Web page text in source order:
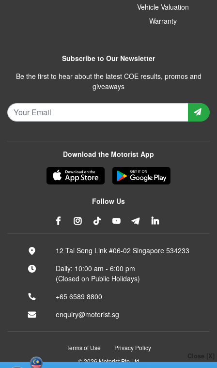
Close [X]
Vehicle Valuation
Warranty
Subscribe to Our Newsletter
Be the first to hear about the latest COE results, promos and
giveaways
Download the Motorist App
Follow Us
12 Tai Seng Link #06-02 Singapore 534233
Daily: 10:00 am - 6:00 pm
(Closed on Public Holidays)
+65 6589 8800
enquiry@motorist.sg
Terms of Use
Privacy Policy
© 2026 Motorist Pte Ltd